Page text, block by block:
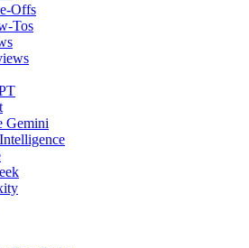
Offs
Tos
Gemini